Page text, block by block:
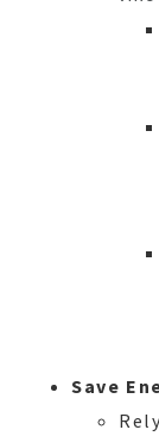
Save